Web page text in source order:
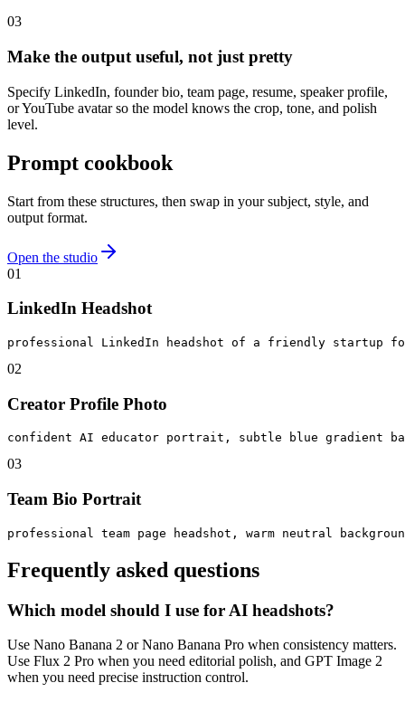
03
Make the output useful, not just pretty
Specify LinkedIn, founder bio, team page, resume, speaker profile,
or YouTube avatar so the model knows the crop, tone, and polish
level.
Prompt cookbook
Start from these structures, then swap in your subject, style, and
output format.
Open the studio
01
LinkedIn Headshot
professional LinkedIn headshot of a friendly startup
02
Creator Profile Photo
confident AI educator portrait, subtle blue gradient
03
Team Bio Portrait
professional team page headshot, warm neutral
Frequently asked questions
Which model should I use for AI headshots?
Use Nano Banana 2 or Nano Banana Pro when consistency matters.
Use Flux 2 Pro when you need editorial polish, and GPT Image 2
when you need precise instruction control.